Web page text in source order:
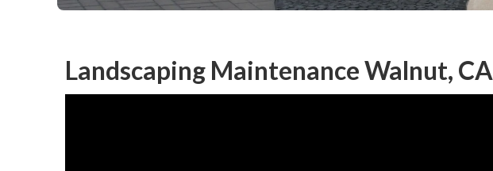
Landscaping Maintenance Walnut, CA